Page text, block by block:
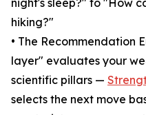
night's sleep?" to "How
hiking?"
• The Recommendation
layer" evaluates your
scientific pillars —
selects the next move